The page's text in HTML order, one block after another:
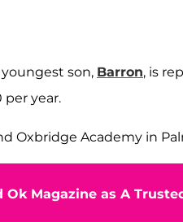
youngest son, Barron, is
per year.
Oxbridge Academy in
Ok Magazine as A